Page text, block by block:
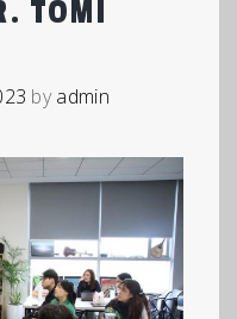
TOMI
byadmin